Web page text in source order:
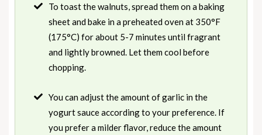
To toast the walnuts, spread them on a baking
sheet and bake in a preheated oven at 350°F
(175°C) for about 5-7 minutes until fragrant
and lightly browned. Let them cool before
chopping.
You can adjust the amount of garlic in the
yogurt sauce according to your preference. If
you prefer a milder flavor, reduce the amount